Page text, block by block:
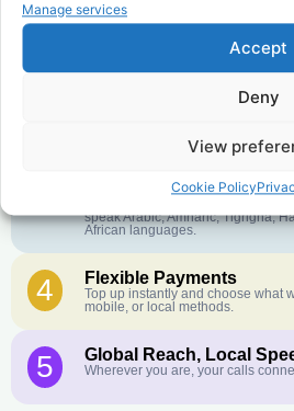
Manage services
Accept
Deny
View
Cookie Policy
1 Affordable Rates
further. No surprise charges, ever.
Crystal-Clear Quality
English or French is not your first
speak Arabic, Amharic, Tigrigna,
African languages.
4 Flexible Payments
Top up instantly and choose what
mobile, or local methods.
5 Global Reach, Local
Wherever you are, your calls